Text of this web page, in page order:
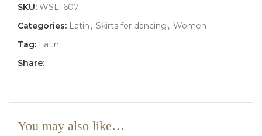
SKU: WSLT607
Categories: Latin , Skirts for dancing , Women
Tag: Latin
Share:
You may also like…